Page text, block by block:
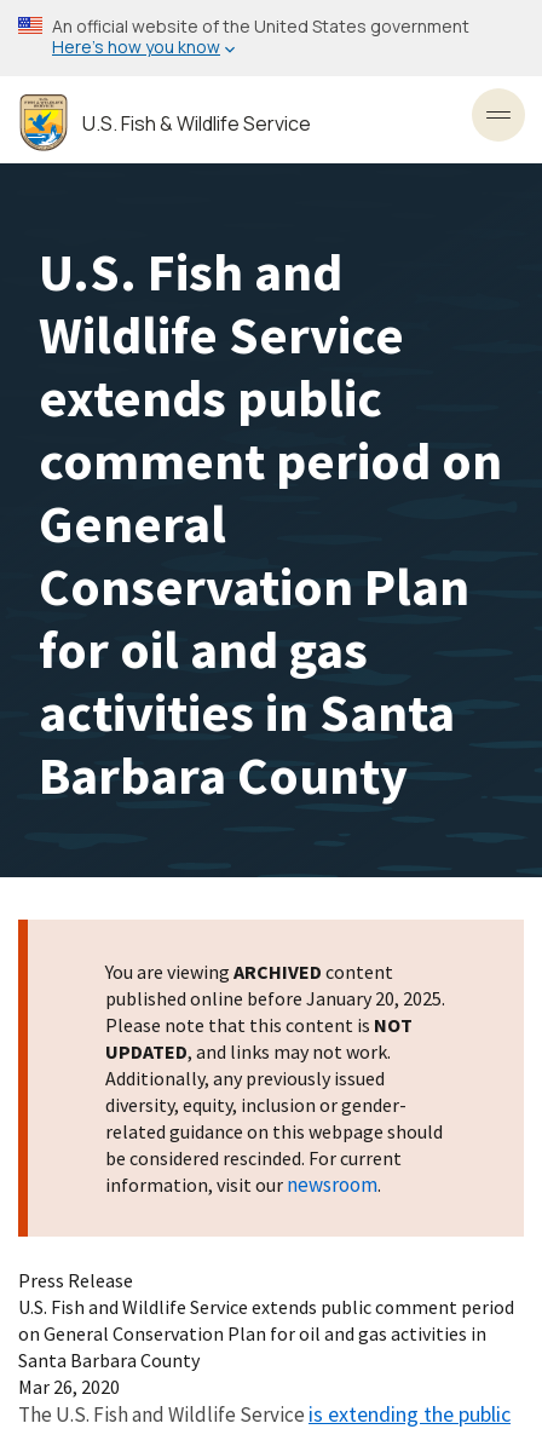
Skip
to
content
An official website of the United States government
Here’s how you know
U.S. Fish & Wildlife Service
U.S. Fish and
Wildlife Service
extends public
comment period on
General
Conservation Plan
for oil and gas
activities in Santa
Barbara County
You are viewing ARCHIVED content
published online before January 20, 2025.
Please note that this content is NOT
UPDATED, and links may not work.
Additionally, any previously issued
diversity, equity, inclusion or gender-
related guidance on this webpage should
be considered rescinded. For current
information, visit our newsroom.
Press Release
U.S. Fish and Wildlife Service extends public comment period
on General Conservation Plan for oil and gas activities in
Santa Barbara County
Mar 26, 2020
The U.S. Fish and Wildlife Service is extending the public